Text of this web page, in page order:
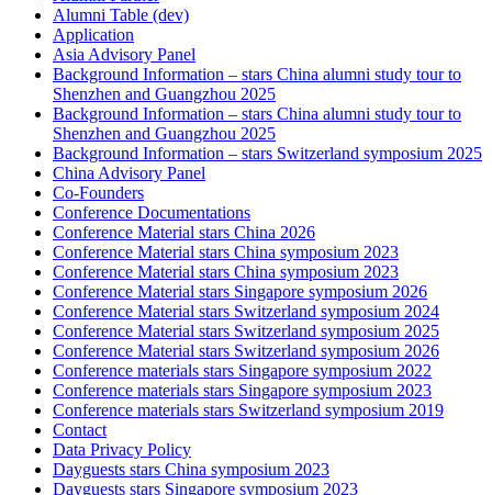
Alumni Table (dev)
Application
Asia Advisory Panel
Background Information – stars China alumni study tour to
Shenzhen and Guangzhou 2025
Background Information – stars China alumni study tour to
Shenzhen and Guangzhou 2025
Background Information – stars Switzerland symposium 2025
China Advisory Panel
Co-Founders
Conference Documentations
Conference Material stars China 2026
Conference Material stars China symposium 2023
Conference Material stars China symposium 2023
Conference Material stars Singapore symposium 2026
Conference Material stars Switzerland symposium 2024
Conference Material stars Switzerland symposium 2025
Conference Material stars Switzerland symposium 2026
Conference materials stars Singapore symposium 2022
Conference materials stars Singapore symposium 2023
Conference materials stars Switzerland symposium 2019
Contact
Data Privacy Policy
Dayguests stars China symposium 2023
Dayguests stars Singapore symposium 2023